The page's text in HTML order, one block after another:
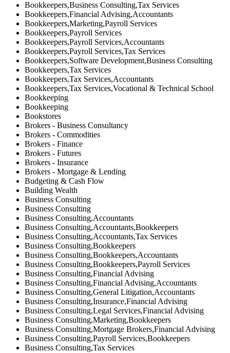
Bookkeepers,Business Consulting,Tax Services
Bookkeepers,Financial Advising,Accountants
Bookkeepers,Marketing,Payroll Services
Bookkeepers,Payroll Services
Bookkeepers,Payroll Services,Accountants
Bookkeepers,Payroll Services,Tax Services
Bookkeepers,Software Development,Business Consulting
Bookkeepers,Tax Services
Bookkeepers,Tax Services,Accountants
Bookkeepers,Tax Services,Vocational & Technical School
Bookkeeping
Bookkeeping
Bookstores
Brokers - Business Consultancy
Brokers - Commodities
Brokers - Finance
Brokers - Futures
Brokers - Insurance
Brokers - Mortgage & Lending
Budgeting & Cash Flow
Building Wealth
Business Consulting
Business Consulting
Business Consulting,Accountants
Business Consulting,Accountants,Bookkeepers
Business Consulting,Accountants,Tax Services
Business Consulting,Bookkeepers
Business Consulting,Bookkeepers,Accountants
Business Consulting,Bookkeepers,Payroll Services
Business Consulting,Financial Advising
Business Consulting,Financial Advising,Accountants
Business Consulting,General Litigation,Accountants
Business Consulting,Insurance,Financial Advising
Business Consulting,Legal Services,Financial Advising
Business Consulting,Marketing,Bookkeepers
Business Consulting,Mortgage Brokers,Financial Advising
Business Consulting,Payroll Services,Bookkeepers
Business Consulting,Tax Services